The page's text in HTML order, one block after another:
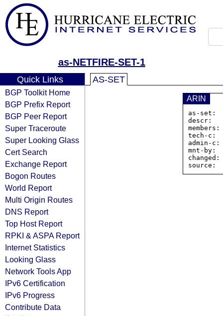
as-NETFIRE-SET-1
Quick Links
BGP Toolkit Home
BGP Prefix Report
BGP Peer Report
Super Traceroute
Super Looking Glass
Cert Search
Exchange Report
Bogon Routes
World Report
Multi Origin Routes
DNS Report
Top Host Report
RPKI & ASPA Report
Internet Statistics
Looking Glass
Network Tools App
IPv6 Certification
IPv6 Progress
Contribute Data
AS-SET
ARIN
as-
descr:
tech-c:
admin-c:
mnt-by: